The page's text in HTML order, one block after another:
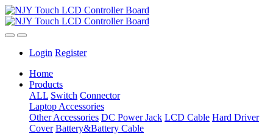
Login Register
Home
Products
ALL Switch Connector
Laptop Accessories
Other Accessories DC Power Jack LCD Cable Hard Driver
Cover Battery&Battery Cable